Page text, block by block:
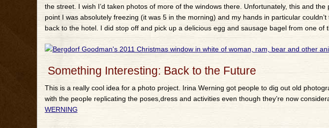
the street. I wish I’d taken photos of more of the windows there. Unfortunately, this and
point I was absolutely freezing (it was 5 in the morning) and my hands in particular
back to the hotel. I did stop off and pick up a delicious egg and sausage bagel from one of
Something Interesting: Back to the Future
This is a really cool idea for a photo project. Irina Werning got people to dig out old
with the people replicating the poses,dress and activities even though they’re now
WERNING